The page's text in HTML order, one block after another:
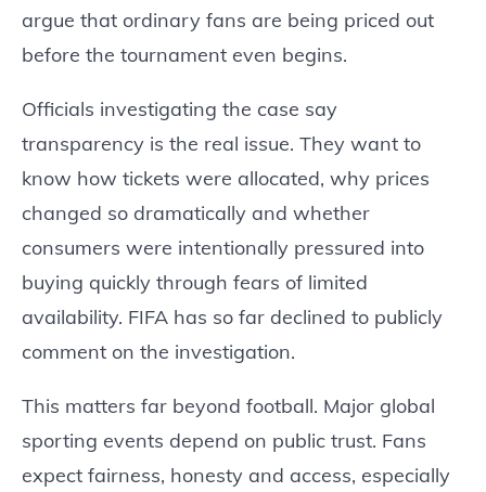
argue that ordinary fans are being priced out
before the tournament even begins.
Officials investigating the case say
transparency is the real issue. They want to
know how tickets were allocated, why prices
changed so dramatically and whether
consumers were intentionally pressured into
buying quickly through fears of limited
availability. FIFA has so far declined to publicly
comment on the investigation.
This matters far beyond football. Major global
sporting events depend on public trust. Fans
expect fairness, honesty and access, especially